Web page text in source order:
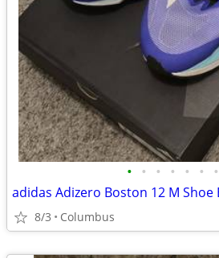
• • • • • • •
8/3 Columbus